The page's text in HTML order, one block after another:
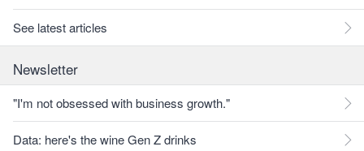
See latest articles
Newsletter
"I'm not obsessed with business growth."
Data: here's the wine Gen Z drinks